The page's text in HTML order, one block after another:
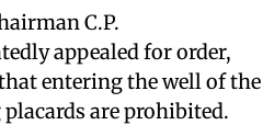
C.P.
appealed for order,
entering the well of the
are prohibited.